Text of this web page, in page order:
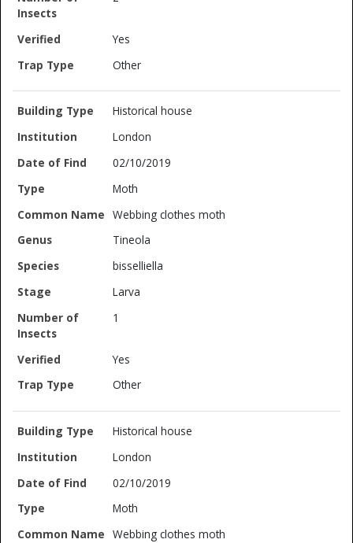
Yes
Other
Historical house
London
02/10/2019
Moth
Webbing clothes moth
Tineola
bisselliella
Larva
1
Yes
Other
Historical house
London
02/10/2019
Moth
Webbing clothes moth